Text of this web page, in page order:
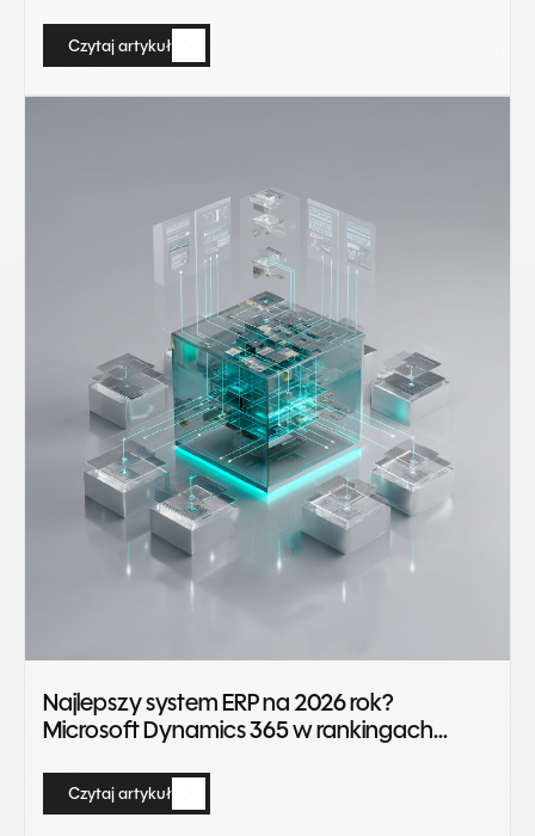
Czytaj artykuł
Czytaj artykuł
Najlepszy system ERP na 2026 rok?
Microsoft Dynamics 365 w rankingach
Czytaj artykuł
Czytaj artykuł